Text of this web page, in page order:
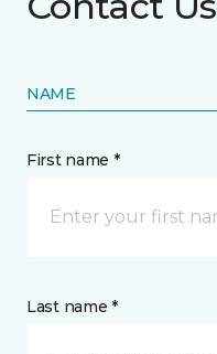
NAME
First name *
Last name *